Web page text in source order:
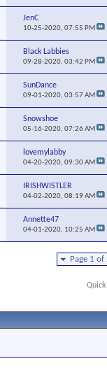
JenC
10-25-2020,07:55 PM
Black Labbies
09-28-2020,03:42 PM
SunDance
09-01-2020,03:57 AM
Snowshoe
05-16-2020,07:26 AM
lovemylabby
04-20-2020,09:30 AM
IRISHWISTLER
04-02-2020,08:19 AM
Annette47
04-01-2020, 10:25 AM
Page 1 of